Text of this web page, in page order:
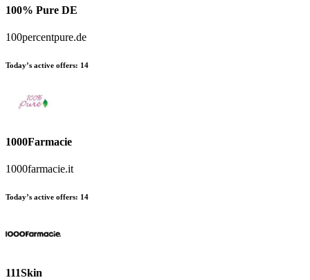
100% Pure DE
100percentpure.de
Today’s active offers: 14
1000Farmacie
1000farmacie.it
Today’s active offers: 14
111Skin